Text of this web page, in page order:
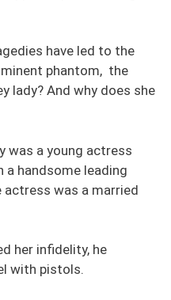
have led to the
phantom, the
lady? And why does she
was a young actress
handsome leading
actress was a married
her infidelity, he
with pistols.